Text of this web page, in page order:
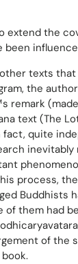
extend the
been
texts
the
remark
text (The
fact, quite
inevitably
process,
Buddhists
of them had
of the